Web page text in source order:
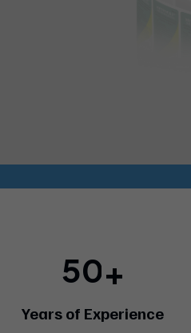
50+
Years of Experience